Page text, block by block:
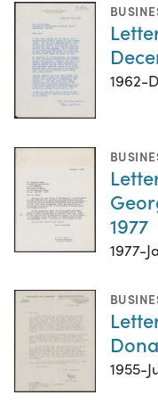
1962-
1977
1977-
1955-